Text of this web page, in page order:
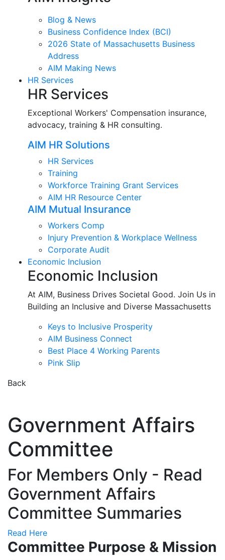
Blog & News
Business Confidence Index (BCI)
2026 State of Massachusetts Business
Address
AIM Making News
HR Services
HR Services
Exceptional Workers' Compensation insurance,
advocacy, training & HR consulting.
AIM HR Solutions
HR Services
Training
Workforce Training Grant Services
AIM HR Resource Center
AIM Mutual Insurance
Workers Comp
Injury Prevention & Workplace Wellness
Corporate Audit
Economic Inclusion
Economic Inclusion
At AIM, Business Drives Societal Good. Join Us in
Building an Inclusive and Diverse Massachusetts
Keys to Inclusive Prosperity
AIM Business Connect
Best Place 4 Working Parents
Pink Slip
Back
Government Affairs
Committee
For Members Only - Read
Government Affairs
Committee Summaries
Read Here
Committee Purpose & Mission